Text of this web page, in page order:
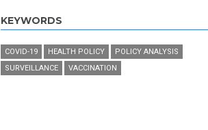
KEYWORDS
COVID-19 HEALTH POLICY
POLICY ANALYSIS
SURVEILLANCE
VACCINATION